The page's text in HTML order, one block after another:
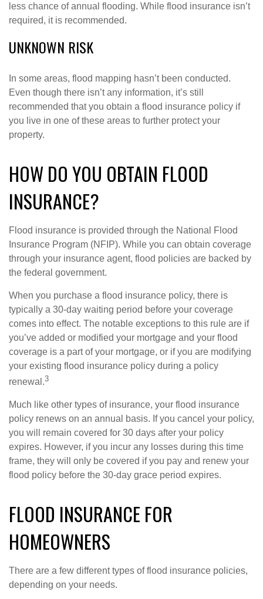
less chance of annual flooding. While flood insurance isn’t
required, it is recommended.
UNKNOWN RISK
In some areas, flood mapping hasn’t been conducted.
Even though there isn’t any information, it’s still
recommended that you obtain a flood insurance policy if
you live in one of these areas to further protect your
property.
HOW DO YOU OBTAIN FLOOD
INSURANCE?
Flood insurance is provided through the National Flood
Insurance Program (NFIP). While you can obtain coverage
through your insurance agent, flood policies are backed by
the federal government.
When you purchase a flood insurance policy, there is
typically a 30-day waiting period before your coverage
comes into effect. The notable exceptions to this rule are if
you’ve added or modified your mortgage and your flood
coverage is a part of your mortgage, or if you are modifying
your existing flood insurance policy during a policy
renewal.3
Much like other types of insurance, your flood insurance
policy renews on an annual basis. If you cancel your policy,
you will remain covered for 30 days after your policy
expires. However, if you incur any losses during this time
frame, they will only be covered if you pay and renew your
flood policy before the 30-day grace period expires.
FLOOD INSURANCE FOR
HOMEOWNERS
There are a few different types of flood insurance policies,
depending on your needs.